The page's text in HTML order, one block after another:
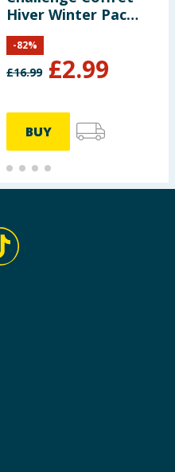
Hiver Winter Pack -
Luna & Loops
£16.99 £2.99
-82%
BUY